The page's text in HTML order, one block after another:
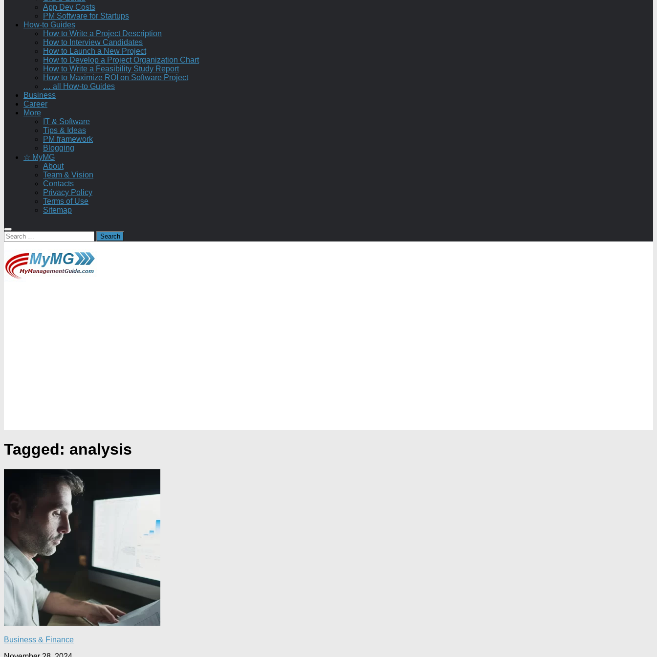
App Dev Costs
PM Software for Startups
How-to Guides
How to Write a Project Description
How to Interview Candidates
How to Launch a New Project
How to Develop a Project Organization Chart
How to Write a Feasibility Study Report
How to Maximize ROI on Software Project
… all How-to Guides
Business
Career
More
IT & Software
Tips & Ideas
PM framework
Blogging
☆ MyMG
About
Team & Vision
Contacts
Privacy Policy
Terms of Use
Sitemap
Search
for:
Tagged: analysis
Business & Finance